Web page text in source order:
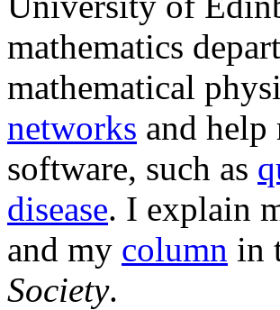
mathematics
mathematical
networks and help
software, such as
disease. I explain
and my column in
Society.